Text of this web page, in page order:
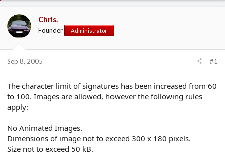
d
s
t
t
a
t
Chris.
Founder Administrator
Sep 8, 2005 #1
The character limit of signatures has been increased from 60
to 100. Images are allowed, however the following rules
apply:
No Animated Images.
Dimensions of image not to exceed 300 x 180 pixels.
Size not to exceed 50 kB.